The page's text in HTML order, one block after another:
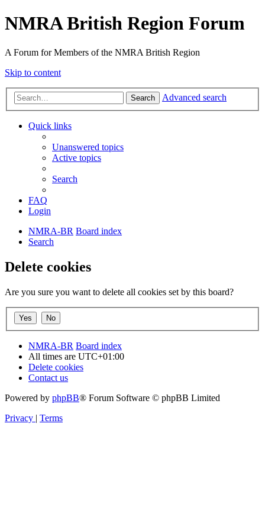
NMRA British Region Forum
A Forum for Members of the NMRA British Region
Skip to content
Search Advanced search
Quick links
Unanswered topics
Active topics
Search
FAQ
Login
NMRA-BR Board index
Search
Delete cookies
Are you sure you want to delete all cookies set by this board?
NMRA-BR Board index
All times are UTC+01:00
Delete cookies
Contact us
Powered by phpBB® Forum Software © phpBB Limited
Privacy | Terms